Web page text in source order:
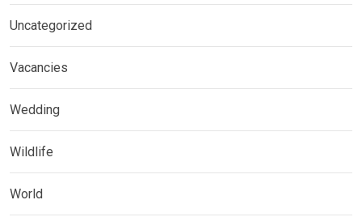
Uncategorized
Vacancies
Wedding
Wildlife
World